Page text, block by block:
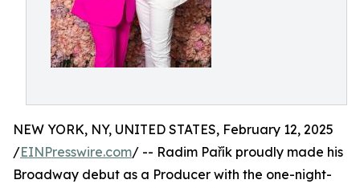
NEW YORK, NY, UNITED STATES, February 12, 2025
/EINPresswire.com/ -- Radim Pařík proudly made his
Broadway debut as a Producer with the one-night-